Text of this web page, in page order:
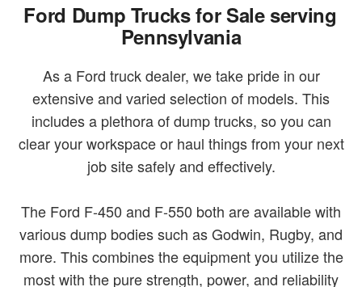
Ford Dump Trucks for Sale serving
Pennsylvania
As a Ford truck dealer, we take pride in our
extensive and varied selection of models. This
includes a plethora of dump trucks, so you can
clear your workspace or haul things from your next
job site safely and effectively.
The Ford F-450 and F-550 both are available with
various dump bodies such as Godwin, Rugby, and
more. This combines the equipment you utilize the
most with the pure strength, power, and reliability